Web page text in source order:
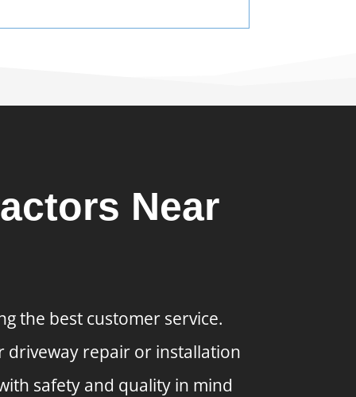
Near
the best customer service.
driveway repair or installation
safety and quality in mind